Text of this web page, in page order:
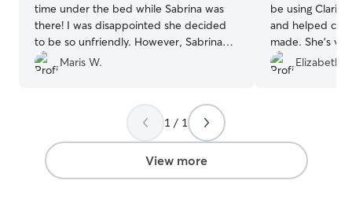
time under the bed while Sabrina was
there! I was disappointed she decided
to be so unfriendly. However, Sabrina
came reliably, feeding our feral cat and
even watering all of my plants twice.
Maris W.
be using
and helped
made. She’s
our first
one!”
Elizabeth
1 / 1
View more